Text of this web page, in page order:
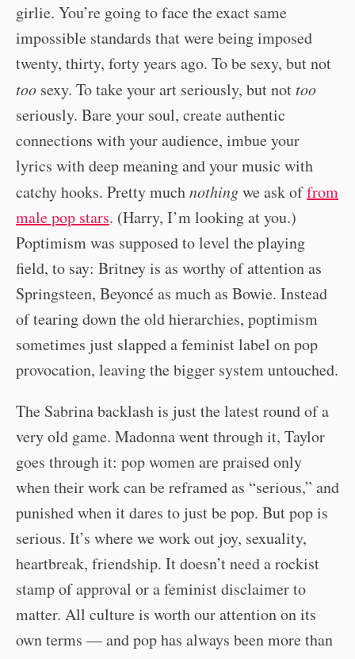
girlie. You’re going to face the exact same
impossible standards that were being imposed
twenty, thirty, forty years ago. To be sexy, but not
too sexy. To take your art seriously, but not too
seriously. Bare your soul, create authentic
connections with your audience, imbue your
lyrics with deep meaning and your music with
catchy hooks. Pretty muchnothingwe ask offrom
male pop stars. (Harry, I’m looking at you.)
Poptimism was supposed to level the playing
field, to say: Britney is as worthy of attention as
Springsteen, Beyoncé as much as Bowie. Instead
of tearing down the old hierarchies, poptimism
sometimes just slapped a feminist label on pop
provocation, leaving the bigger system untouched.
The Sabrina backlash is just the latest round of a
very old game. Madonna went through it, Taylor
goes through it: pop women are praised only
when their work can be reframed as “serious,” and
punished when it dares to just be pop. But pop is
serious. It’s where we work out joy, sexuality,
heartbreak, friendship. It doesn’t need a rockist
stamp of approval or a feminist disclaimer to
matter. All culture is worth our attention on its
own terms — and pop has always been more than